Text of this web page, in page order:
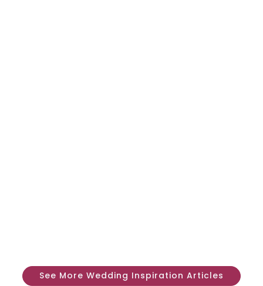
See More Wedding Inspiration Articles